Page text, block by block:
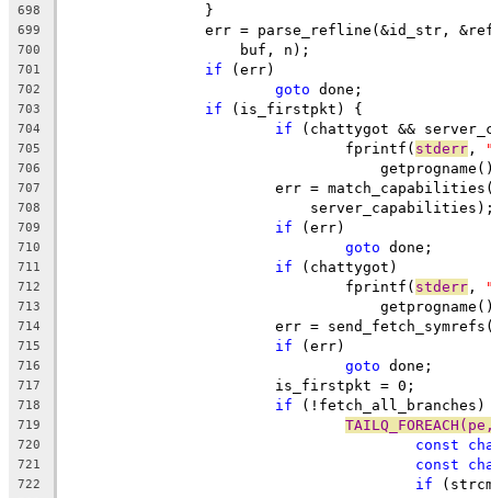
698
		}
699
err = parse_refline(&id_str,
700
		    buf, n);
701 if (err)
702 goto done;
703 if (is_firstpkt) {
704 if (chattygot &&
705
				fprintf(
stderr ,
706
707
err =
708
709 if (err)
710 goto done;
711 if (chattygot)
712
				fprintf(
stderr ,
713
714
err =
715 if (err)
716 goto done;
717
			is_firstpkt = 0;
718 if
719
720 const
721 const
722 if